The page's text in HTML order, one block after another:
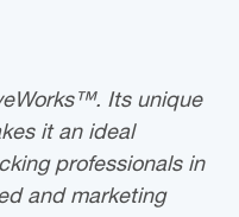
Its unique
it an ideal
professionals in
and marketing